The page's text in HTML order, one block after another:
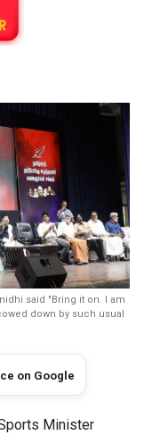
said "Bring it on. I am
down by such usual
on Google
Minister